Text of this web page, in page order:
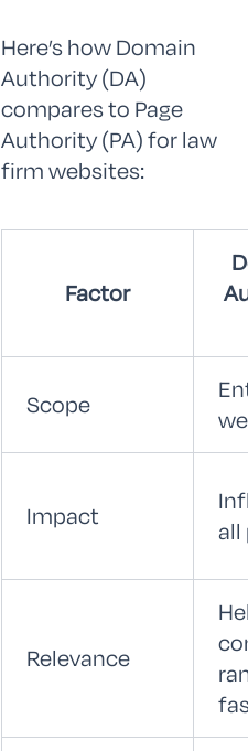
Here’s how Domain
Authority (DA)
compares to Page
Authority (PA) for law
firm websites:
Factor
Scope
Impact
all
Relevance